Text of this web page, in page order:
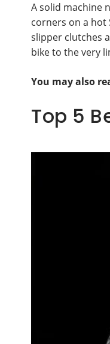
A solid machine
corners on a hot
slipper clutches
bike to the very
You may also
Top 5